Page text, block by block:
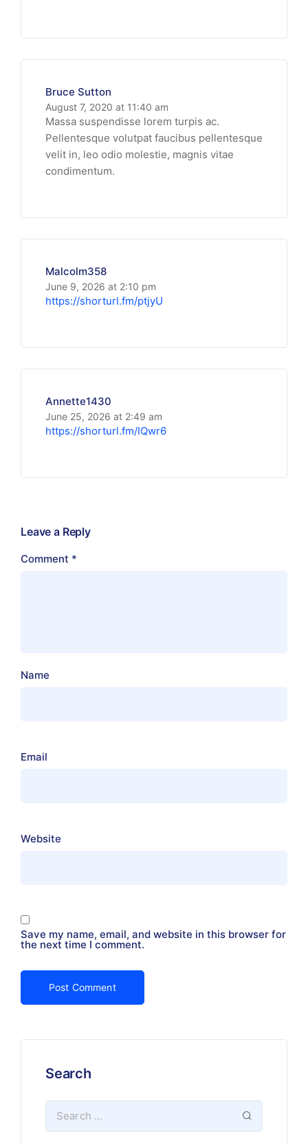
Bruce Sutton
August 7, 2020 at 11:40 am
Massa suspendisse lorem turpis ac.
Pellentesque volutpat faucibus pellentesque
velit in, leo odio molestie, magnis vitae
condimentum.
Malcolm358
June 9, 2026 at 2:10 pm
https://shorturl.fm/ptjyU
Annette1430
June 25, 2026 at 2:49 am
https://shorturl.fm/IQwr6
Leave a Reply
Comment *
Name
Email
Website
Save my name, email, and website in this browser for
the next time I comment.
Search